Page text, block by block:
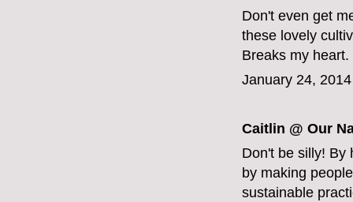
Don't even get
these lovely
Breaks my
January 24,
Caitlin @ Our
Don't be silly! By
by making
sustainable